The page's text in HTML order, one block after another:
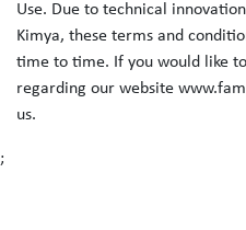
Use. Due to technical
Kimya, these terms and
time to time. If you would like
regarding our website
us.
;